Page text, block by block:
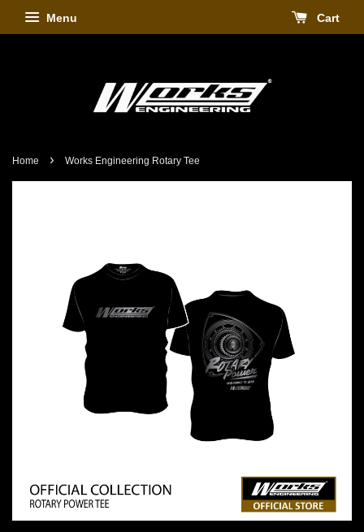
Menu Cart
Home › Works Engineering Rotary Tee